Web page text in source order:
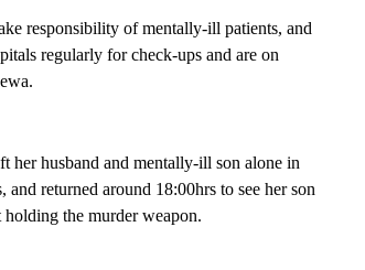
responsibility of mentally-ill patients, and
regularly for check-ups and are on
her husband and mentally-ill son alone in
returned around 18:00hrs to see her son
the murder weapon.